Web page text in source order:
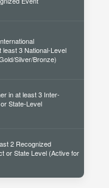
3 National-Level
Silver/Bronze)
in at least 3 Inter-
State-Level
2 Recognized
or State Level (Active for